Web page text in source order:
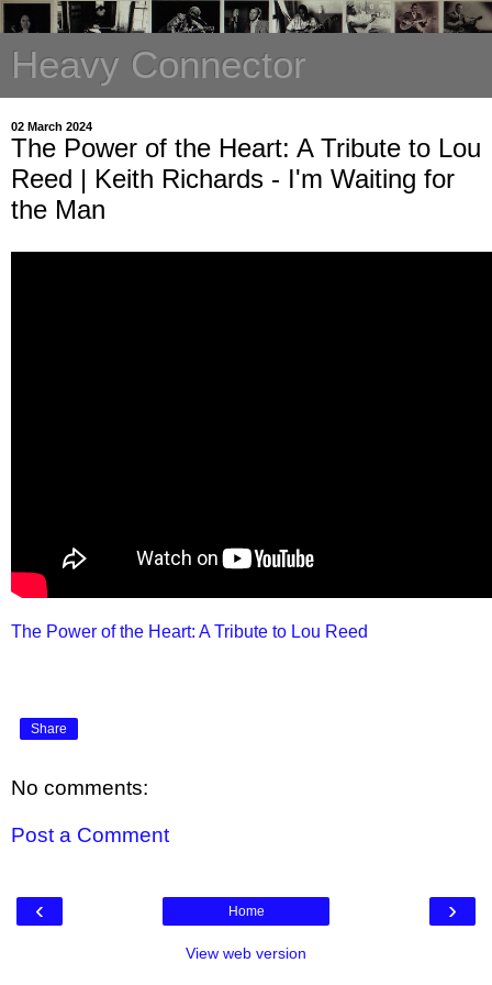
Heavy Connector
02 March 2024
The Power of the Heart: A Tribute to Lou
Reed | Keith Richards - I'm Waiting for
the Man
The Power of the Heart: A Tribute to Lou Reed
Share
No comments:
Post a Comment
‹ ›
Home
View web version